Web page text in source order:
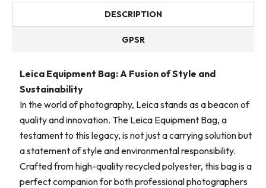
DESCRIPTION
GPSR
Leica Equipment Bag: A Fusion of Style and
Sustainability
In the world of photography, Leica stands as a beacon of
quality and innovation. The Leica Equipment Bag, a
testament to this legacy, is not just a carrying solution but
a statement of style and environmental responsibility.
Crafted from high-quality recycled polyester, this bag is a
perfect companion for both professional photographers